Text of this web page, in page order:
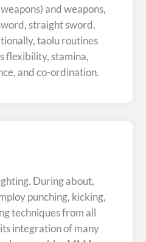
and weapons,
straight sword,
taolu routines
flexibility, stamina,
and co-ordination.
During about,
punching, kicking,
techniques from all
integration of many